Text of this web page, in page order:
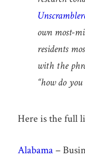
own most-
residents
with the
“how do you
Here is the full
Alabama–